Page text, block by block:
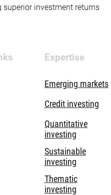
investment returns
Expertise
Emerging markets
Credit investing
Quantitative
investing
Sustainable
investing
Thematic
investing